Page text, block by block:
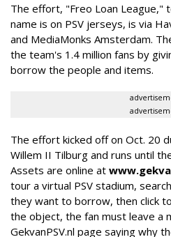
The effort, "Freo Loan League,"
name is on PSV jerseys, is via
and MediaMonks Amsterdam.
the team's 1.4 million fans by
borrow the people and items.
The effort kicked off on Oct. 20
Willem II Tilburg and runs until
Assets are online at
tour a virtual PSV stadium,
they want to borrow, then click
the object, the fan must leave a
GekvanPSV.nl page saying why